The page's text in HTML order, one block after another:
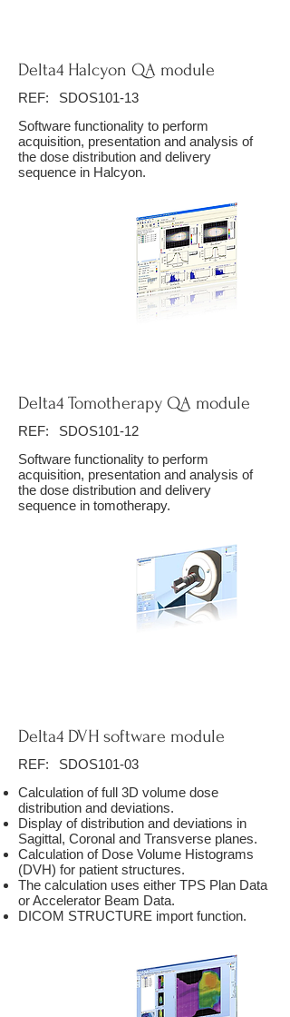
Delta4 Halcyon QA module
REF:
SDOS101-13
Software functionality to perform
acquisition, presentation and analysis of
the dose distribution and delivery
sequence in Halcyon.
Delta4 Tomotherapy QA module
REF:
SDOS101-12
Software functionality to perform
acquisition, presentation and analysis of
the dose distribution and delivery
sequence in tomotherapy.
Delta4 DVH software module
REF:
SDOS101-03
Calculation of full 3D volume dose
distribution and deviations.
Display of distribution and deviations in
Sagittal, Coronal and Transverse planes.
Calculation of Dose Volume Histograms
(DVH) for patient structures.
The calculation uses either TPS Plan Data
or Accelerator Beam Data.
DICOM STRUCTURE import function.